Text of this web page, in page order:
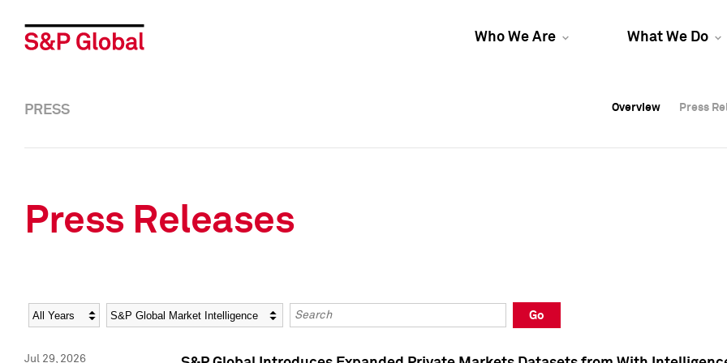
Who We Are What We Do
Overview Press
Overview Press
PRESS Overview Press
Press Releases
Year Category Keywords
Go
Jul 29, 2026